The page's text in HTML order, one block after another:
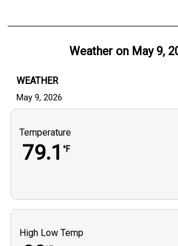
Weather on May 9,
WEATHER
May 9, 2026
Temperature
79.1°F
High Low Temp